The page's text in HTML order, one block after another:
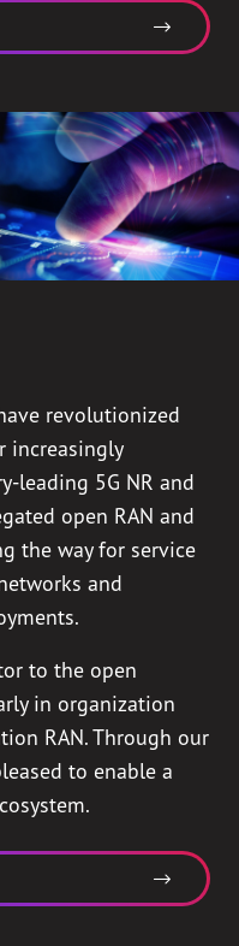
revolutionized
increasingly
leading 5G NR and
open RAN and
the way for service
and
to the open
in organization
RAN. Through our
to enable a